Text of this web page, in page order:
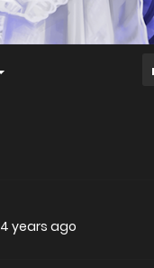
4 years ago